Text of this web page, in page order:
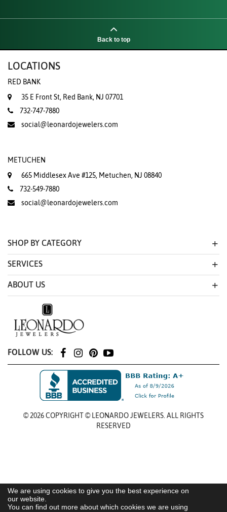
We are using cookies to give you the best experience on
our website.
You can find out more about which cookies we are using
Back to top
LOCATIONS
RED BANK
35 E Front St, Red Bank, NJ 07701
732-747-7880
social@leonardojewelers.com
METUCHEN
665 Middlesex Ave #125, Metuchen, NJ 08840
732-549-7880
social@leonardojewelers.com
SHOP BY CATEGORY
SERVICES
ABOUT US
FOLLOW US:
© 2026 COPYRIGHT © LEONARDO JEWELERS. ALL RIGHTS
RESERVED